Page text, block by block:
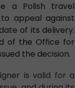
a Polish travel
appeal against
of its delivery.
of the Office for
the decision.
is valid for a